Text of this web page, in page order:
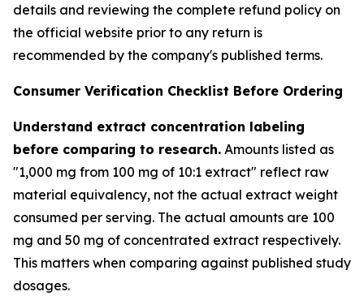
details and reviewing the complete refund policy on
the official website prior to any return is
recommended by the company's published terms.
Consumer Verification Checklist Before Ordering
Understand extract concentration labeling
before comparing to research. Amounts listed as
"1,000 mg from 100 mg of 10:1 extract" reflect raw
material equivalency, not the actual extract weight
consumed per serving. The actual amounts are 100
mg and 50 mg of concentrated extract respectively.
This matters when comparing against published study
dosages.